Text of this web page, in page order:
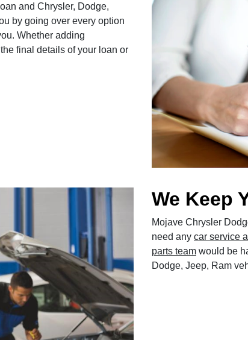
and Chrysler, Dodge,
by going over every option
Whether adding
final details of your loan or
We Keep
Mojave Chrysler
need any car service
parts teamwould be
Dodge, Jeep, Ram